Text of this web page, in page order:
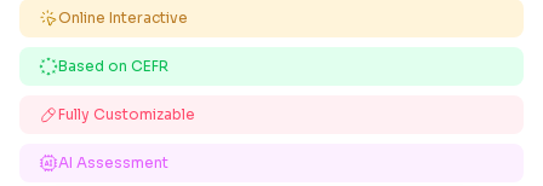
Online Interactive
Based on CEFR
Fully Customizable
AI Assessment